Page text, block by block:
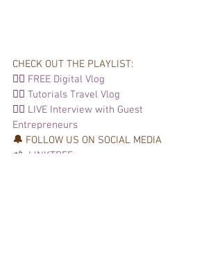
CHECK OUT THE PLAYLIST:
👉🏽 FREE Digital Vlog
👉🏽 Tutorials Travel Vlog
👉🏽 LIVE Interview with Guest
Entrepreneurs
🔔 FOLLOW US ON SOCIAL MEDIA
📲  LINKTREE: